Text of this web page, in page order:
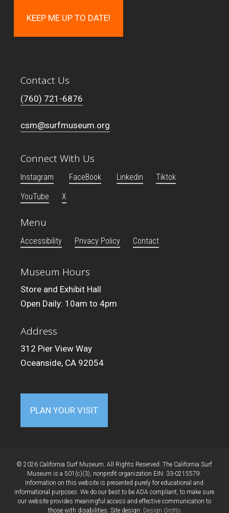
Contact Us
(760) 721-6876
csm@surfmuseum.org
Connect With Us
Instagram FaceBook Linkedin
Tiktok
YouTube
X
Menu
Accessibility Privacy Policy Contact
Museum Hours
Store and Exhibit Hall
Open Daily: 10am to 4pm
Address
312 Pier View Way
Oceanside, CA 92054
PLAN YOUR VISIT
© 2026 California Surf Museum. All Rights Reserved. The California Surf
Museum is a 501(c)(3), nonprofit organization EIN: 33-0215579.
Information on this website is presented purely for educational and
informational purposes. We do our best to be ADA compliant, to make sure
our website provides meaningful access and effective communication to
those with disabilities. Site design: Design Grotto